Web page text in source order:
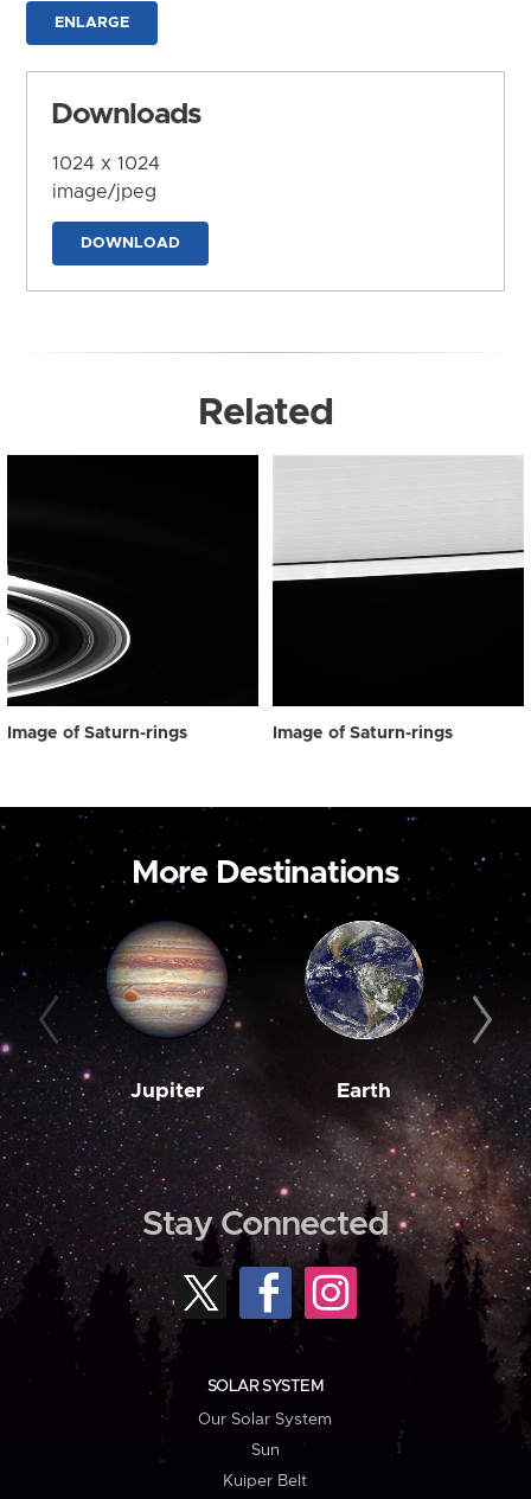
ENLARGE
Downloads
1024 x 1024
image/jpeg
DOWNLOAD
Related
Image of Saturn-rings Image of Saturn-rings
More Destinations
Jupiter Earth
Stay Connected
SOLAR SYSTEM
Our Solar System
Sun
Kuiper Belt